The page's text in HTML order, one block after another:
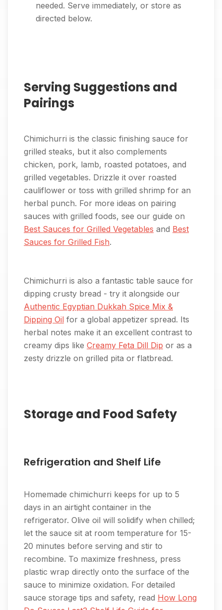
needed. Serve immediately, or store as
directed below.
Serving Suggestions and
Pairings
Chimichurri is the classic finishing sauce for
grilled steaks, but it also complements
chicken, pork, lamb, roasted potatoes, and
grilled vegetables. Drizzle it over roasted
cauliflower or toss with grilled shrimp for an
herbal punch. For more ideas on pairing
sauces with grilled foods, see our guide on
Best Sauces for Grilled Vegetables and Best
Sauces for Grilled Fish.
Chimichurri is also a fantastic table sauce for
dipping crusty bread - try it alongside our
Authentic Egyptian Dukkah Spice Mix &
Dipping Oil for a global appetizer spread. Its
herbal notes make it an excellent contrast to
creamy dips like Creamy Feta Dill Dip or as a
zesty drizzle on grilled pita or flatbread.
Storage and Food Safety
Refrigeration and Shelf Life
Homemade chimichurri keeps for up to 5
days in an airtight container in the
refrigerator. Olive oil will solidify when chilled;
let the sauce sit at room temperature for 15-
20 minutes before serving and stir to
recombine. To maximize freshness, press
plastic wrap directly onto the surface of the
sauce to minimize oxidation. For detailed
sauce storage tips and safety, read How Long